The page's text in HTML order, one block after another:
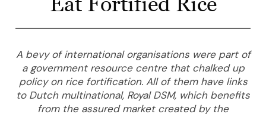
A bevy of international organisations were part of
a government resource centre that chalked up
policy on rice fortification. All of them have links
to Dutch multinational, Royal DSM, which benefits
from the assured market created by the